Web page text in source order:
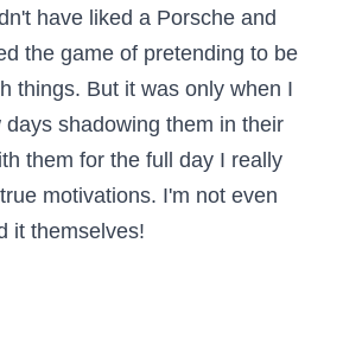
have liked a Porsche and
the game of pretending to be
things. But it was only when I
shadowing them in their
them for the full day I really
motivations. I'm not even
it themselves!